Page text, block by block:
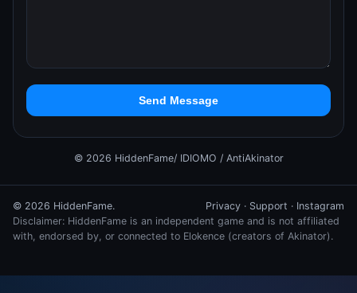
Send Message
© 2026 HiddenFame/ IDIOMO / AntiAkinator
© 2026 HiddenFame. Privacy · Support · Instagram
Disclaimer: HiddenFame is an independent game and is not affiliated
with, endorsed by, or connected to Elokence (creators of Akinator).